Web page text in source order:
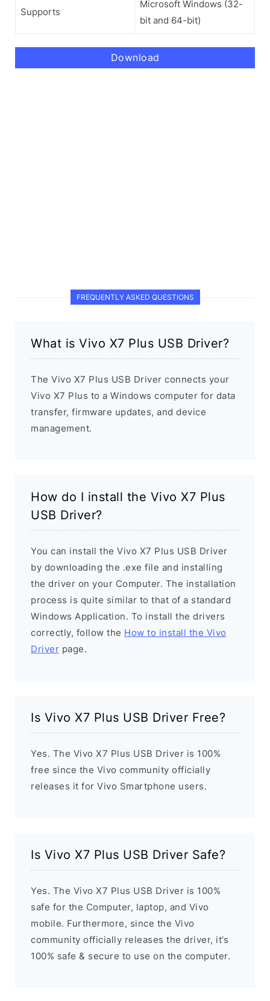
Supports
Microsoft Windows (32-
bit and 64-bit)
Download
FREQUENTLY ASKED QUESTIONS
What is Vivo X7 Plus USB Driver?
The Vivo X7 Plus USB Driver connects your
Vivo X7 Plus to a Windows computer for data
transfer, firmware updates, and device
management.
How do I install the Vivo X7 Plus
USB Driver?
You can install the Vivo X7 Plus USB Driver
by downloading the .exe file and installing
the driver on your Computer. The installation
process is quite similar to that of a standard
Windows Application. To install the drivers
correctly, follow the How to install the Vivo
Driver page.
Is Vivo X7 Plus USB Driver Free?
Yes. The Vivo X7 Plus USB Driver is 100%
free since the Vivo community officially
releases it for Vivo Smartphone users.
Is Vivo X7 Plus USB Driver Safe?
Yes. The Vivo X7 Plus USB Driver is 100%
safe for the Computer, laptop, and Vivo
mobile. Furthermore, since the Vivo
community officially releases the driver, it’s
100% safe & secure to use on the computer.